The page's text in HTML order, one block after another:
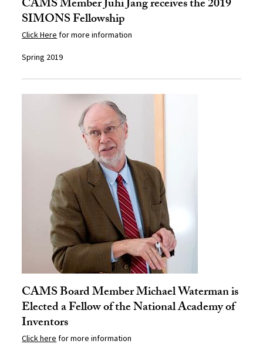
CAMS Member Juhi Jang receives the 2019
SIMONS Fellowship
Click Here for more information
Spring 2019
CAMS Board Member Michael Waterman is
Elected a Fellow of the National Academy of
Inventors
Click here for more information